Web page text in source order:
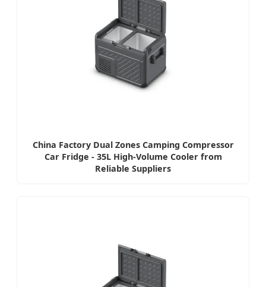
China Factory Dual Zones Camping Compressor
Car Fridge - 35L High-Volume Cooler from
Reliable Suppliers